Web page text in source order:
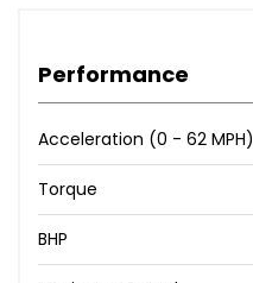
Performance
Acceleration (0 - 62 MPH)
Torque
BHP